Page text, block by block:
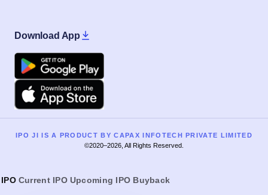
IPO JI IS A PRODUCT BY CAPAX INFOTECH PRIVATE LIMITED
IPO Current IPO Upcoming IPO
Current Mainboard IPO
Upcoming SME IPO
IPO GMP Guide